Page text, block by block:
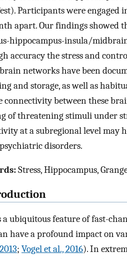
Participants were
apart. Our findings showed
hippocampus-insula/
accuracy the stress and
networks have been
and storage, as well as
connectivity between these
of threatening stimuli under
at a subregional level may
disorders.
Stress, Hippocampus,
a ubiquitous feature of fast-
have a profound impact on
; Vogel et al., 2016). In